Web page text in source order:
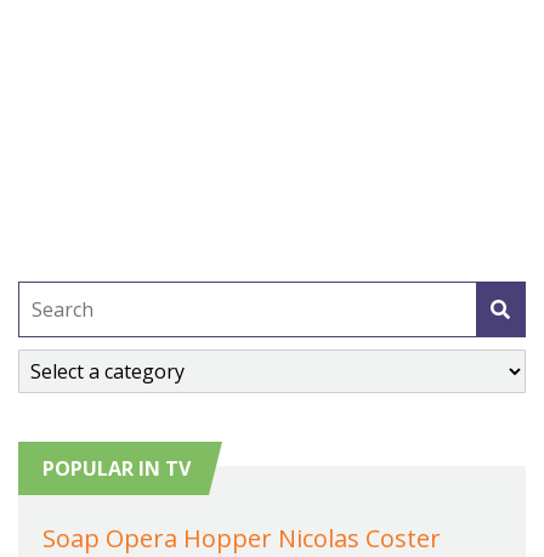
POPULAR IN TV
Soap Opera Hopper Nicolas Coster